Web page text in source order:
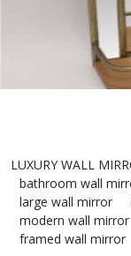
LUXURY WALL
bathroom wall
large wall mirror
modern wall mirror
framed wall mirror